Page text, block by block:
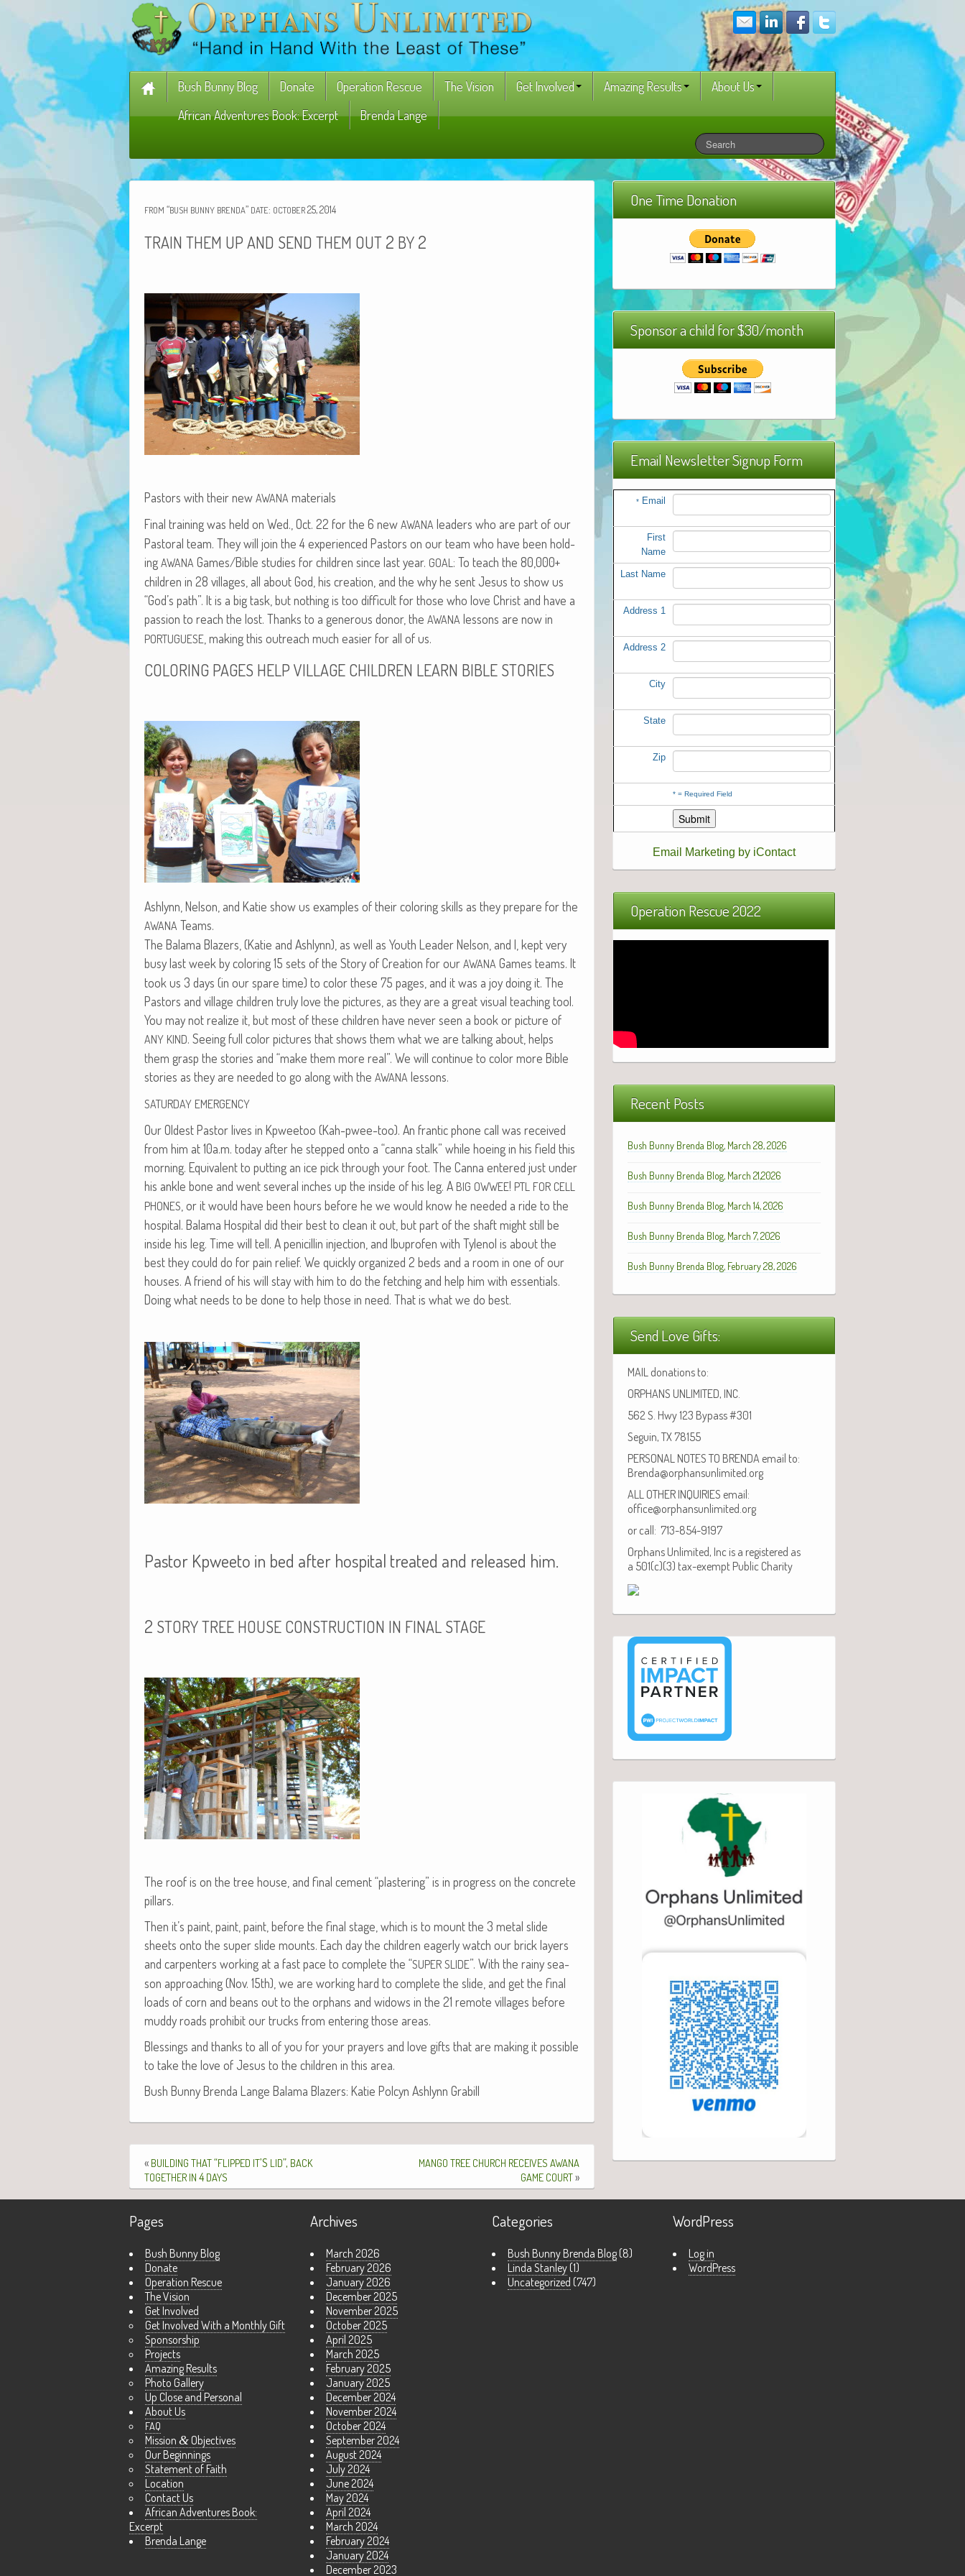
Bush Bunny Blog Donate Operation Rescue The Vision Get Involved Amazing Results
About Us
African Adventures Book: Excerpt
Brenda Lange
FROM “BUSH BUNNY BRENDA” DATE: OCTOBER25, 2014
TRAIN THEM UP AND SEND THEM OUT 2 BY 2
Pas­tors with their new AWANA materials
Final train­ing was held on Wed., Oct. 22 for the 6 new AWANA lead­ers who are part of our
Pas­toral team. They will join the 4 expe­ri­enced Pas­tors on our team who have been hold­
ing AWANA Games/Bible stud­ies for chil­dren since last year. GOAL: To teach the 80,000+
chil­dren in 28 vil­lages, all about God, his cre­ation, and the why he sent Jesus to show us
“God’s path”. It is a big task, but noth­ing is too dif­fi­cult for those who love Christ and have a
pas­sion to reach the lost. Thanks to a gen­er­ous donor, the AWANA lessons are now in
PORTUGUESE, mak­ing this out­reach much eas­i­er for all of us.
COLORING PAGES HELP VILLAGE CHILDREN LEARN BIBLE STORIES
Ash­lynn, Nel­son, and Katie show us exam­ples of their col­or­ing skills as they pre­pare for the
AWANA Teams.
The Bala­ma Blaz­ers, (Katie and Ash­lynn), as well as Youth Leader Nel­son, and I, kept very
busy last week by col­or­ing 15 sets of the Sto­ry of Cre­ation for our AWANA Games teams. It
took us 3 days (in our spare time) to col­or these 75 pages, and it was a joy doing it. The
Pas­tors and vil­lage chil­dren tru­ly love the pic­tures, as they are a great visu­al teach­ing tool.
You may not real­ize it, but most of these chil­dren have nev­er seen a book or pic­ture of
ANY KIND. See­ing full col­or pic­tures that shows them what we are talk­ing about, helps
them grasp the sto­ries and “make them more real”. We will con­tin­ue to col­or more Bible
sto­ries as they are need­ed to go along with the AWANA lessons.
SATURDAY EMERGENCY
Our Old­est Pas­tor lives in Kpwee­t­oo (Kah-pwee-too). An fran­tic phone call was received
from him at 10a.m. today after he stepped onto a “can­na stalk” while hoe­ing in his field this
morn­ing. Equiv­a­lent to putting an ice pick through your foot. The Can­na entered just under
his ankle bone and went sev­er­al inch­es up the inside of his leg. A BIG OWWEE! PTL FOR CELL
PHONES, or it would have been hours before he we would know he need­ed a ride to the
hos­pi­tal. Bala­ma Hos­pi­tal did their best to clean it out, but part of the shaft might still be
inside his leg. Time will tell. A peni­cillin injec­tion, and Ibupro­fen with Tylenol is about the
best they could do for pain relief. We quick­ly orga­nized 2 beds and a room in one of our
hous­es. A friend of his will stay with him to do the fetch­ing and help him with essen­tials.
Doing what needs to be done to help those in need. That is what we do best.
Pastor Kpweeto in bed after hospital treated and released him.
2 STORYTREE HOUSE CONSTRUCTION IN FINAL STAGE
The roof is on the tree house, and final cement “plas­ter­ing” is in progress on the con­crete
pillars.
Then it’s paint, paint, paint, before the final stage, which is to mount the 3 met­al slide
sheets onto the super slide mounts. Each day the chil­dren eager­ly watch our brick lay­ers
and car­pen­ters work­ing at a fast pace to com­plete the “SUPER SLIDE”. With the rainy sea­
son approach­ing (Nov. 15th), we are work­ing hard to com­plete the slide, and get the final
loads of corn and beans out to the orphans and wid­ows in the 21 remote vil­lages before
mud­dy roads pro­hib­it our trucks from enter­ing those areas.
Bless­ings and thanks to all of you for your prayers and love gifts that are mak­ing it pos­si­ble
to take the love of Jesus to the chil­dren in this area.
Bush Bun­ny Bren­da Lange Bala­ma Blaz­ers: Katie Pol­cyn Ash­lynn Grabill
« BUILDING THAT“FLIPPED IT’S LID”, BACK
TOGETHER IN 4DAYS
MANGO TREE CHURCH RECEIVES AWANA
GAME COURT»
One Time Donation
Sponsor a child for $30/month
Email Newsletter Signup Form
*Email
First
Name
Last Name
Address 1
Address 2
City
State
Zip
*= Required Field
Email Marketing by iContact
Operation Rescue 2022
Recent Posts
Bush Bunny Brenda Blog, March 28, 2026
Bush Bunny Brenda Blog, March 21,2026
Bush Bunny Brenda Blog, March 14, 2026
Bush Bunny Brenda Blog, March 7, 2026
Bush Bunny Brenda Blog, February 28, 2026
Send Love Gifts:
MAIL donations to:
ORPHANS UNLIMITED, INC.
562 S. Hwy 123 Bypass #301
Seguin, TX 78155
PERSONAL NOTES TO BRENDA email to:
Brenda@orphansunlimited.org
ALL OTHER INQUIRIES email:
office@orphansunlimited.org
or call: 713-854-9197
Orphans Unlimited, Inc is a registered as
a 501(c)(3) tax-exempt Public Charity
Pages
Bush Bunny Blog
Donate
Operation Rescue
The Vision
Get Involved
Get Involved With a Monthly Gift
Sponsorship
Projects
Amazing Results
Photo Gallery
Up Close and Personal
About Us
FAQ
Mission & Objectives
Our Beginnings
Statement of Faith
Location
Contact Us
African Adventures Book:
Excerpt
Brenda Lange
Archives
March 2026
February 2026
January 2026
December 2025
November 2025
October 2025
April 2025
March 2025
February 2025
January 2025
December 2024
November 2024
October 2024
September 2024
August 2024
July 2024
June 2024
May 2024
April 2024
March 2024
February 2024
January 2024
December 2023
Categories
Bush Bunny Brenda Blog(8)
Linda Stanley(1)
Uncategorized (747)
WordPress
Log in
WordPress